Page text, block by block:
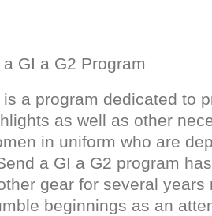
GI a G2 Program
a program dedicated to
as well as other
in uniform who are
a GI a G2 program
gear for several years
beginnings as an